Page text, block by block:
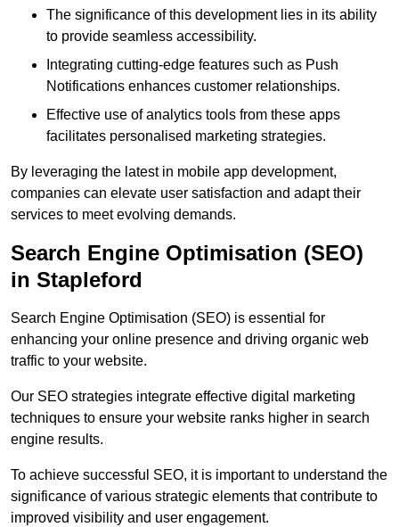
The significance of this development lies in its ability
to provide seamless accessibility.
Integrating cutting-edge features such as Push
Notifications enhances customer relationships.
Effective use of analytics tools from these apps
facilitates personalised marketing strategies.
By leveraging the latest in mobile app development,
companies can elevate user satisfaction and adapt their
services to meet evolving demands.
Search Engine Optimisation (SEO)
in Stapleford
Search Engine Optimisation (SEO) is essential for
enhancing your online presence and driving organic web
traffic to your website.
Our SEO strategies integrate effective digital marketing
techniques to ensure your website ranks higher in search
engine results.
To achieve successful SEO, it is important to understand the
significance of various strategic elements that contribute to
improved visibility and user engagement.